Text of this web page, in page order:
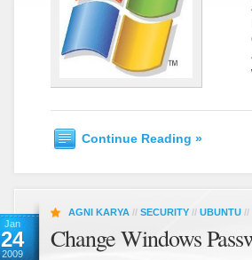
Continue Reading »
Jan
24
2009
AGNI KARYA // SECURITY // UBUNTU //
Change Windows